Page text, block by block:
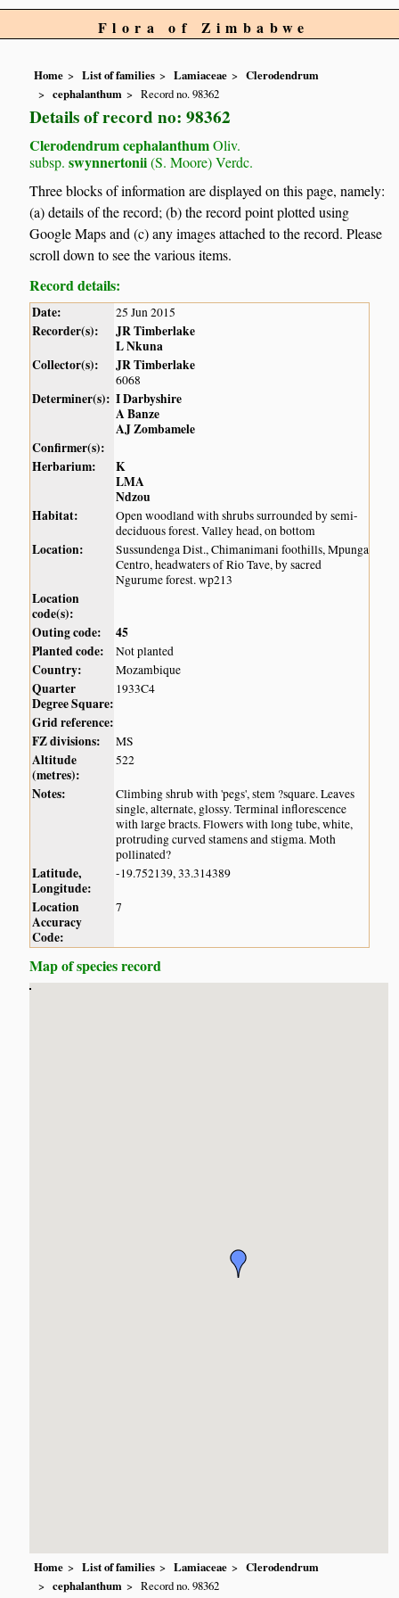
Flora of Zimbabwe
Home List of families Lamiaceae
Clerodendrum
cephalanthum
Record no. 98362
Details of record no: 98362
Clerodendrum cephalanthumOliv.
subsp. swynnertonii(S. Moore) Verdc.
Three blocks of information are displayed on this page, namely:
(a) details of the record; (b) the record point plotted using
Google Maps and (c) any images attached to the record. Please
scroll down to see the various items.
Record details:
Date: 25 Jun 2015
Recorder(s):
JR Timberlake
L Nkuna
Collector(s):
JR Timberlake
6068
Determiner(s): I Darbyshire
A Banze
AJ Zombamele
Confirmer(s):
Herbarium:
K
LMA
Ndzou
Habitat:
Open woodland with shrubs surrounded by semi-
deciduous forest. Valley head, on bottom
Location:
Sussundenga Dist., Chimanimani foothills, Mpunga
Centro, headwaters of Rio Tave, by sacred
Ngurume forest. wp213
Location
code(s):
Outing code:
45
Planted code:
Not planted
Country: Mozambique
Quarter
Degree Square:
1933C4
Grid reference:
FZ divisions:
MS
Altitude
(metres):
522
Notes:
Climbing shrub with 'pegs', stem ?square. Leaves
single, alternate, glossy. Terminal inflorescence
with large bracts. Flowers with long tube, white,
protruding curved stamens and stigma. Moth
pollinated?
Latitude,
Longitude:
-19.752139, 33.314389
Location
Accuracy
Code:
7
Map of species record
Home List of families Lamiaceae
Clerodendrum
cephalanthum
Record no. 98362